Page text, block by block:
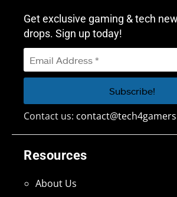
Resources
About Us
Get exclusive gaming & tech
drops. Sign up today!
Contact us: